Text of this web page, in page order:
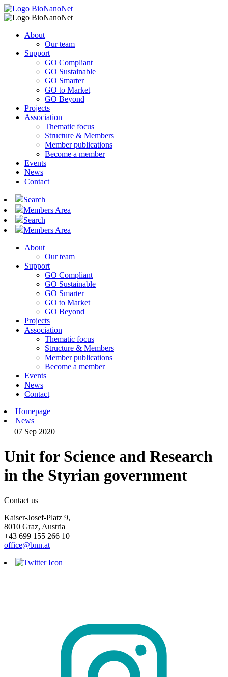
About
Our team
Support
GO Compliant
GO Sustainable
GO Smarter
GO to Market
GO Beyond
Projects
Association
Thematic focus
Structure & Members
Member publications
Become a member
Events
News
Contact
Search
Members Area
Search
Members Area
About
Our team
Support
GO Compliant
GO Sustainable
GO Smarter
GO to Market
GO Beyond
Projects
Association
Thematic focus
Structure & Members
Member publications
Become a member
Events
News
Contact
Homepage
News
07 Sep 2020
Unit for Science and Research
in the Styrian government
Contact us
Kaiser-Josef-Platz 9,
8010 Graz, Austria
+43 699 155 266 10
office@bnn.at